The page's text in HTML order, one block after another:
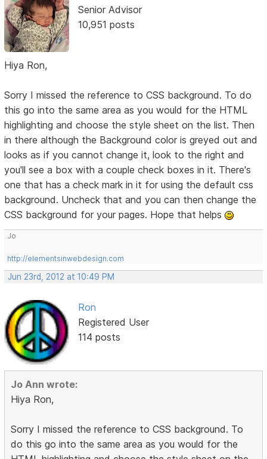
Senior Advisor
10,951 posts
Hiya Ron,
Sorry I missed the reference to CSS background. To do
this go into the same area as you would for the HTML
highlighting and choose the style sheet on the list. Then
in there although the Background color is greyed out and
looks as if you cannot change it, look to the right and
you'll see a box with a couple check boxes in it. There's
one that has a check mark in it for using the default css
background. Uncheck that and you can then change the
CSS background for your pages. Hope that helps
Jo
http://elementsinwebdesign.com
Jun 23rd, 2012 at 10:49 PM
Ron
Registered User
114 posts
Jo Ann wrote:
Hiya Ron,
Sorry I missed the reference to CSS background. To
do this go into the same area as you would for the